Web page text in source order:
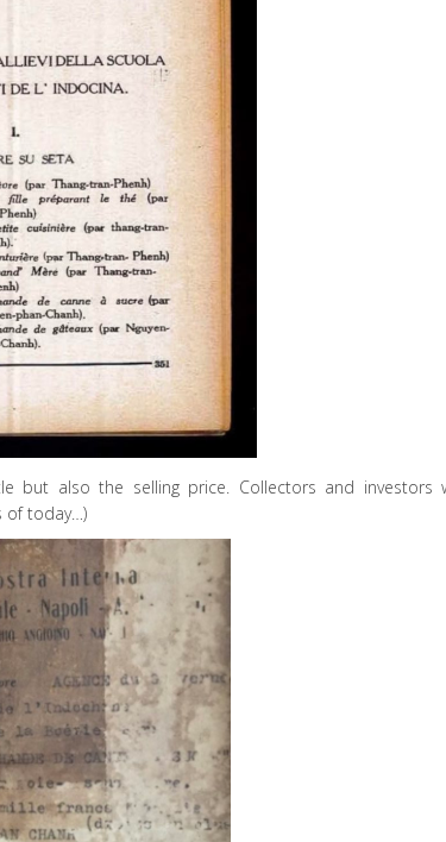
also the selling price. Collectors and investors
of today…)